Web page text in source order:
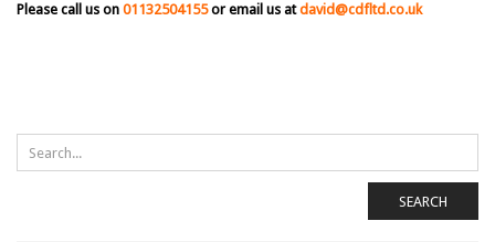
Please call us on 01132504155or email us atdavid@cdfltd.co.uk
SEARCH